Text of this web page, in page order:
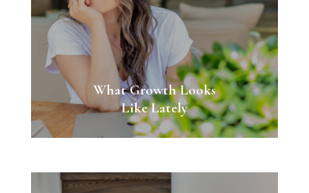
What Growth Looks
Like Lately